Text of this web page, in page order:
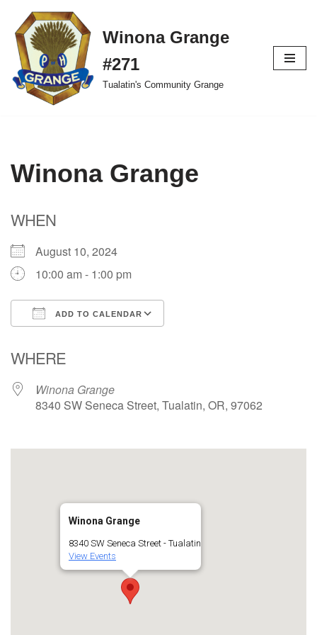
Skip
to
content
Winona Grange
#271
Tualatin's Community Grange
Winona Grange
WHEN
August 10, 2024
10:00 am - 1:00 pm
ADD TO CALENDAR
WHERE
Winona Grange
8340 SW Seneca Street, Tualatin, OR, 97062
Winona Grange
8340 SW Seneca Street - Tualatin
View Events